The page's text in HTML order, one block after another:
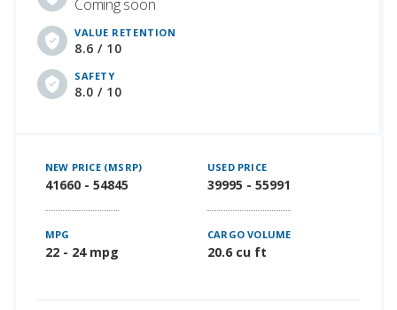
Coming soon
VALUE RETENTION
8.6 / 10
SAFETY
8.0 / 10
NEW PRICE (MSRP)
41660 - 54845
USED PRICE
39995 - 55991
MPG
22 - 24 mpg
CARGO VOLUME
20.6 cu ft